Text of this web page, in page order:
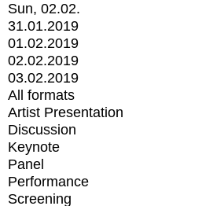
Sun, 02.02.
31.01.2019
01.02.2019
02.02.2019
03.02.2019
All formats
Artist Presentation
Discussion
Keynote
Panel
Performance
Screening